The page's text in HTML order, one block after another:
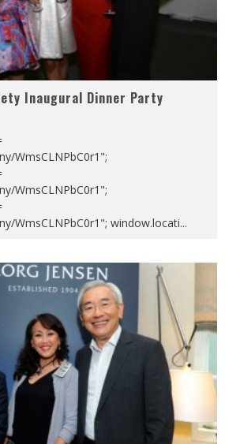
Inaugural Dinner Party
WmsCLNPbC0r1";
WmsCLNPbC0r1";
WmsCLNPbC0r1"; window.locati...